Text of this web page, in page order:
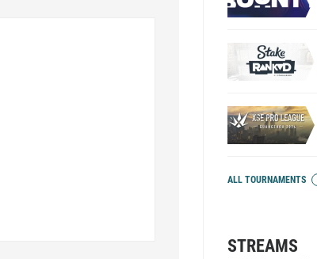
ALL TOURNAMENTS
STREAMS